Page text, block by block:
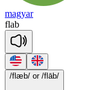
magyar
flab
/flæb/ or /flāb/